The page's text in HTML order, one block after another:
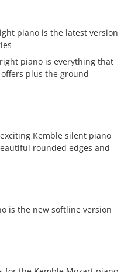
piano is the latest version
piano is everything that
plus the ground-
Kemble silent piano
rounded edges and
is the new softline version